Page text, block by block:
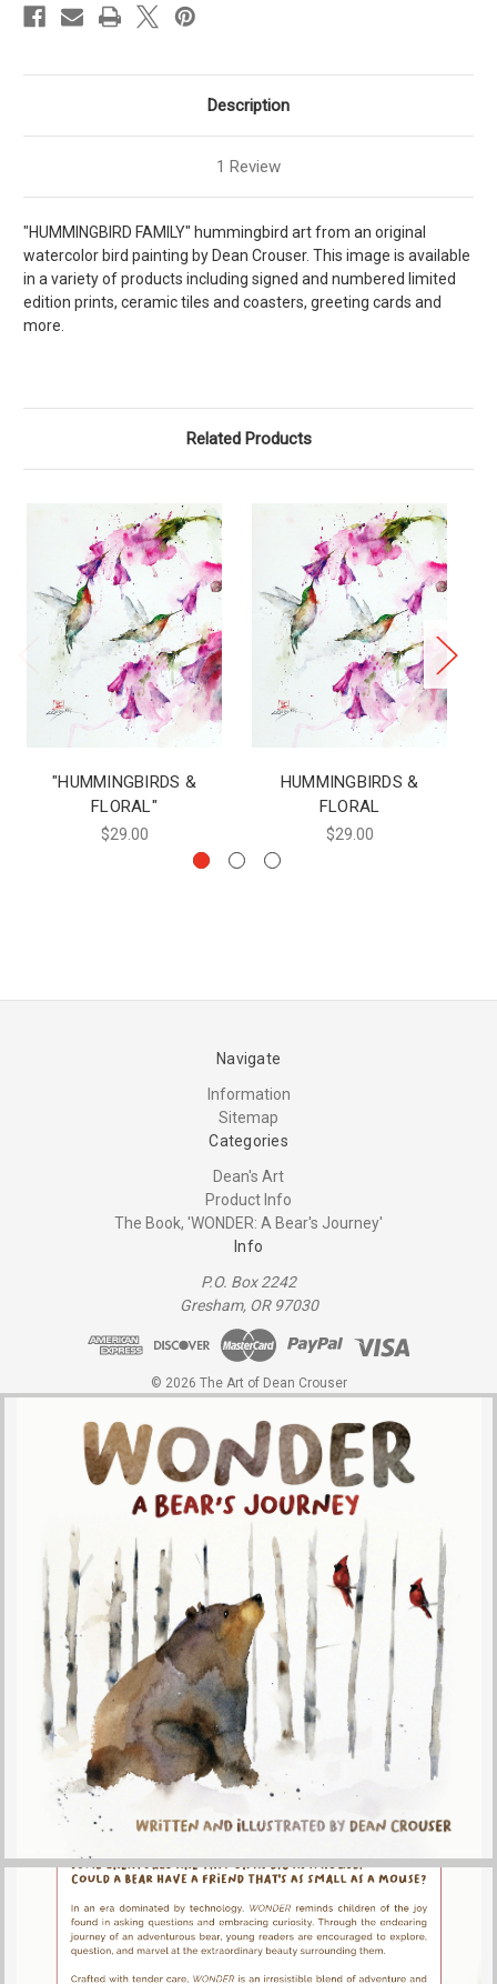
Description
1 Review
"HUMMINGBIRD FAMILY" hummingbird art from an original
watercolor bird painting by Dean Crouser. This image is available
in a variety of products including signed and numbered limited
edition prints, ceramic tiles and coasters, greeting cards and
more.
Related Products
"HUMMINGBIRDS &
FLORAL"
$29.00
HUMMINGBIRDS &
FLORAL
$29.00
Navigate
Information
Sitemap
Categories
Dean's Art
Product Info
The Book, 'WONDER: A Bear's Journey'
Info
P.O. Box 2242
Gresham, OR 97030
© 2026 The Art of Dean Crouser